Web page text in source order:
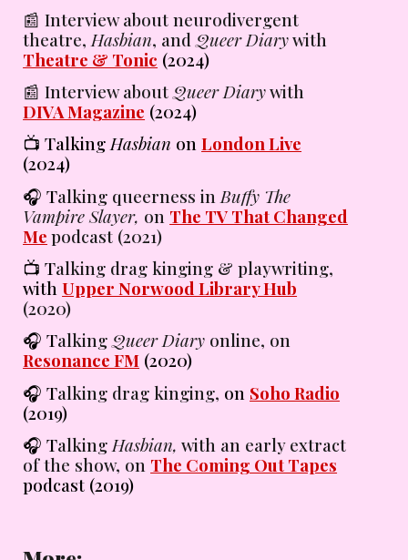
📰Interview about neurodivergent
theatre, Hasbian, and Queer Diarywith
Theatre & Tonic (2024)
📰 Interview aboutQueer Diarywith
DIVA Magazine (2024)
📺 TalkingHasbian onLondon Live
(2024)
🎧 Talking queerness in Buffy The
Vampire Slayer, on The TV That Changed
Me podcast (2021)
📺 Talking drag kinging & playwriting,
with Upper Norwood Library Hub
(2020)
🎧 Talking Queer Diary online, on
Resonance FM (2020)
🎧 Talking drag kinging, on Soho Radio
(2019)
🎧Talking Hasbian, with an early extract
of the show, on The Coming Out Tapes
podcast (2019)